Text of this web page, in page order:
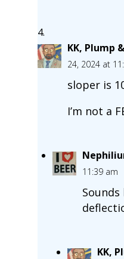
KK, Plump
24, 2024 at
sloper is
I’m not a
11:39 am
KK,